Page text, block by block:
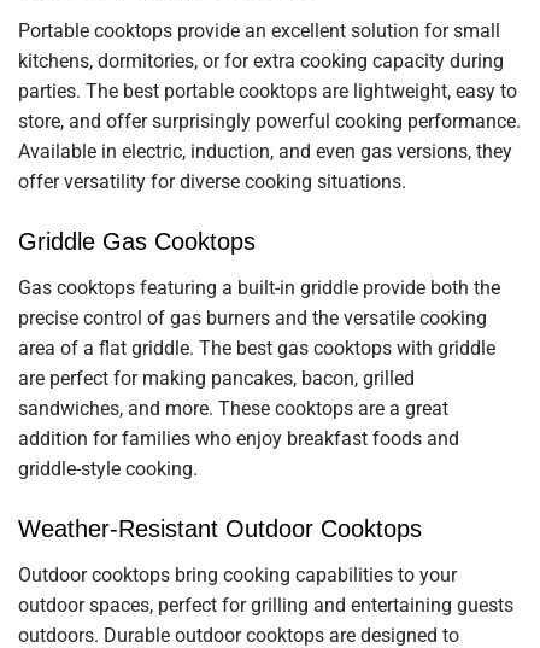
Portable cooktops provide an excellent solution for small
kitchens, dormitories, or for extra cooking capacity during
parties. The best portable cooktops are lightweight, easy to
store, and offer surprisingly powerful cooking performance.
Available in electric, induction, and even gas versions, they
offer versatility for diverse cooking situations.
Griddle Gas Cooktops
Gas cooktops featuring a built-in griddle provide both the
precise control of gas burners and the versatile cooking
area of a flat griddle. The best gas cooktops with griddle
are perfect for making pancakes, bacon, grilled
sandwiches, and more. These cooktops are a great
addition for families who enjoy breakfast foods and
griddle-style cooking.
Weather-Resistant Outdoor Cooktops
Outdoor cooktops bring cooking capabilities to your
outdoor spaces, perfect for grilling and entertaining guests
outdoors. Durable outdoor cooktops are designed to